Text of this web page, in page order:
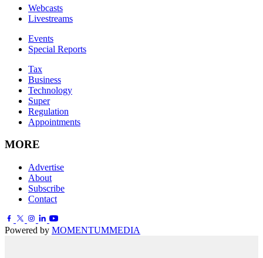
Webcasts
Livestreams
Events
Special Reports
Tax
Business
Technology
Super
Regulation
Appointments
MORE
Advertise
About
Subscribe
Contact
Powered by MOMENTUMMEDIA